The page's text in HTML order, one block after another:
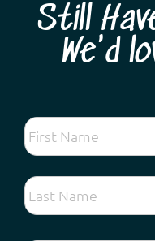
You will have plenty
influenced
woodwork plus you
Still
We'd